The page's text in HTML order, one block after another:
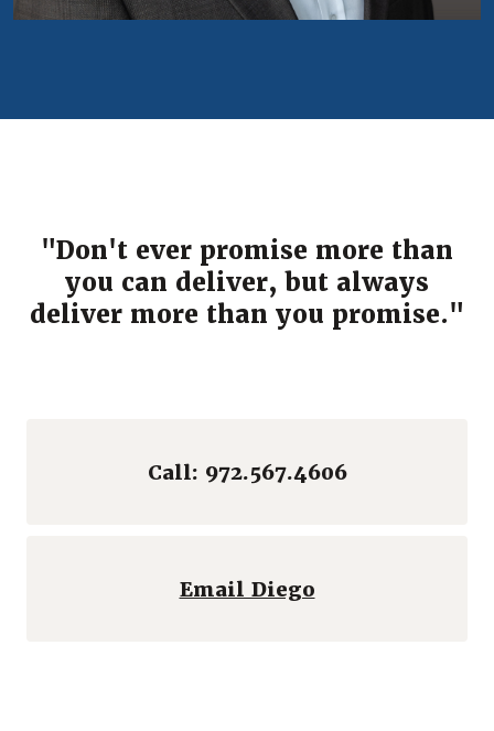
"Don't ever promise more than
you can deliver, but always
deliver more than you promise."
Call: 972.567.4606
Email Diego(Opens in a